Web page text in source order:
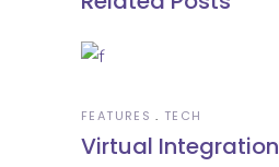
FEATURES TECH
Virtual Integration